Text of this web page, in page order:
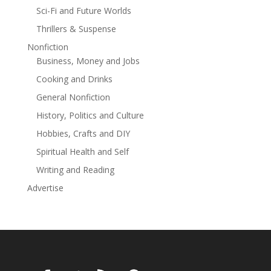
Sci-Fi and Future Worlds
Thrillers & Suspense
Nonfiction
Business, Money and Jobs
Cooking and Drinks
General Nonfiction
History, Politics and Culture
Hobbies, Crafts and DIY
Spiritual Health and Self
Writing and Reading
Advertise